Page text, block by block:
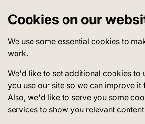
Cookies on our
We use some essential cookies to
work.
We'd like to set additional cookies to
you use our site so we can improve it
Also, we'd like to serve you some
services to show you relevant